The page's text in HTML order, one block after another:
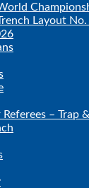
Layout No.
– Trap